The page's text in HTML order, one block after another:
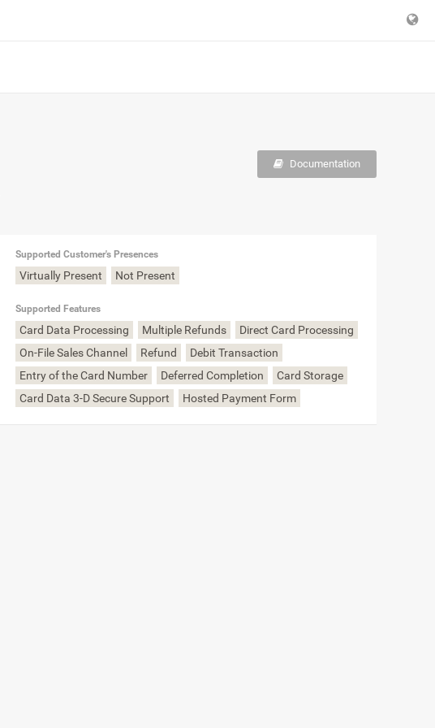
Documentation
Supported Customer's Presences
Virtually Present Not Present
Supported Features
Card Data Processing Multiple Refunds
Direct Card Processing
On-File Sales Channel
Refund
Debit Transaction
Entry of the Card Number
Deferred Completion
Card Storage
Card Data 3-D Secure Support
Hosted Payment Form